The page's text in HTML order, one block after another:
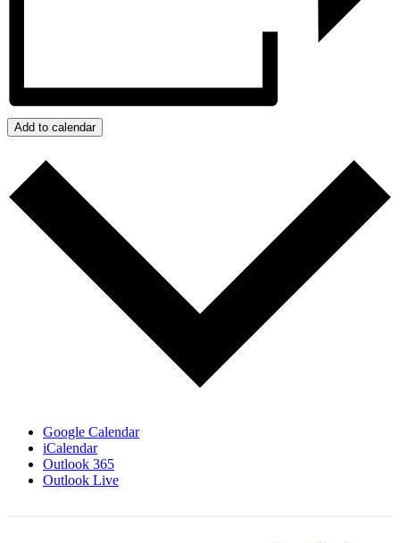
Add to calendar
Google Calendar
iCalendar
Outlook 365
Outlook Live